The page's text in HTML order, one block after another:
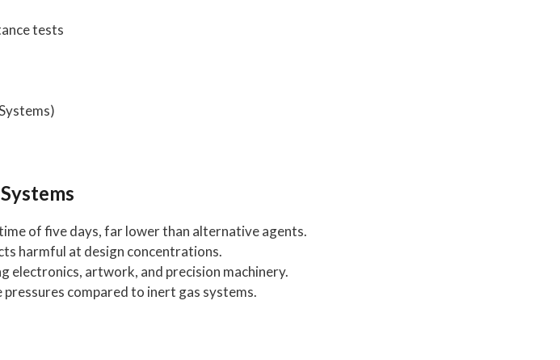
tests
of five days, far lower than alternative agents.
harmful at design concentrations.
electronics, artwork, and precision machinery.
compared to inert gas systems.